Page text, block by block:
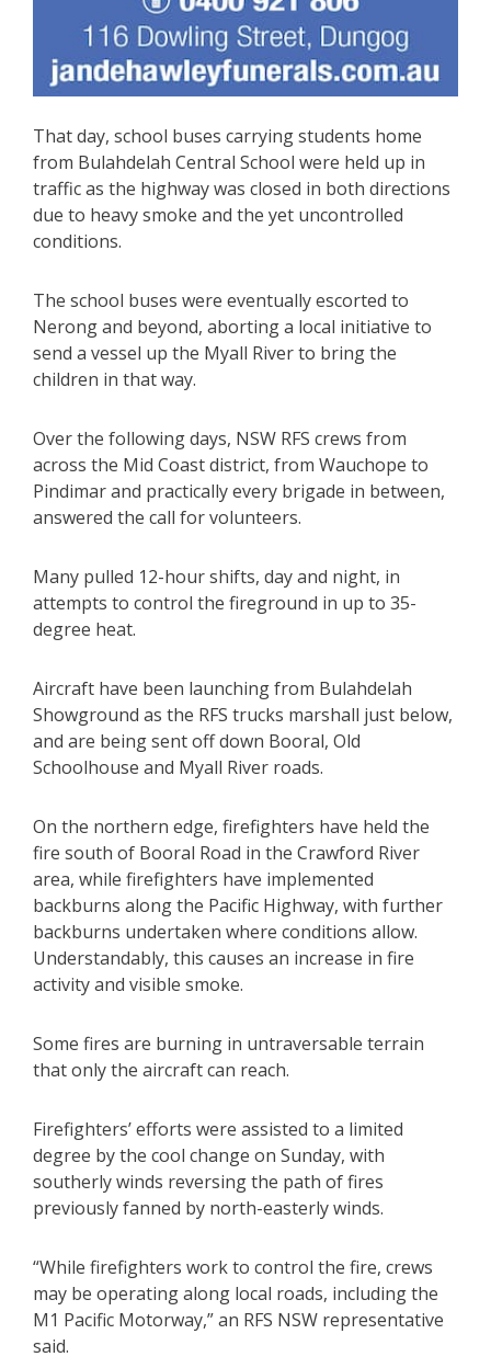
That day, school buses carrying students home
from Bulahdelah Central School were held up in
traffic as the highway was closed in both directions
due to heavy smoke and the yet uncontrolled
conditions.
The school buses were eventually escorted to
Nerong and beyond, aborting a local initiative to
send a vessel up the Myall River to bring the
children in that way.
Over the following days, NSW RFS crews from
across the Mid Coast district, from Wauchope to
Pindimar and practically every brigade in between,
answered the call for volunteers.
Many pulled 12-hour shifts, day and night, in
attempts to control the fireground in up to 35-
degree heat.
Aircraft have been launching from Bulahdelah
Showground as the RFS trucks marshall just below,
and are being sent off down Booral, Old
Schoolhouse and Myall River roads.
On the northern edge, firefighters have held the
fire south of Booral Road in the Crawford River
area, while firefighters have implemented
backburns along the Pacific Highway, with further
backburns undertaken where conditions allow.
Understandably, this causes an increase in fire
activity and visible smoke.
Some fires are burning in untraversable terrain
that only the aircraft can reach.
Firefighters’ efforts were assisted to a limited
degree by the cool change on Sunday, with
southerly winds reversing the path of fires
previously fanned by north-easterly winds.
“While firefighters work to control the fire, crews
may be operating along local roads, including the
M1 Pacific Motorway,” an RFS NSW representative
said.